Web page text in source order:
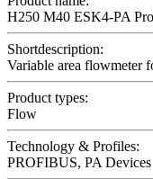
H250 M40 ESK4-PA
Shortdescription:
Variable area flowmeter
Product types:
Flow
Technology & Profiles:
PROFIBUS, PA Devices